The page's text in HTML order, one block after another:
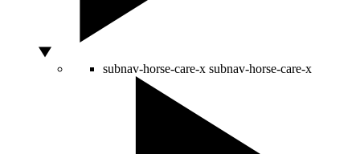
subnav-horse-care-x subnav-horse-care-x